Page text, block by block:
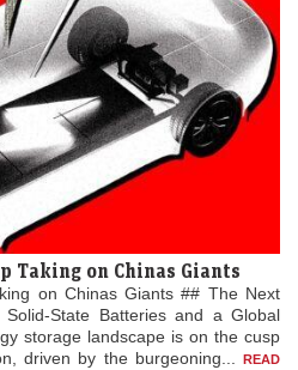
Taking on Chinas Giants
on Chinas Giants ## The Next
State Batteries and a Global
storage landscape is on the cusp
driven by the burgeoning...
READ